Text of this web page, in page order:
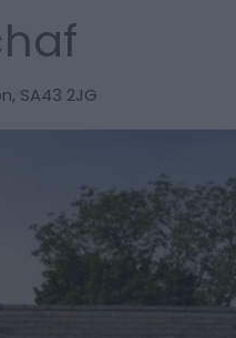
, SA43 2JG